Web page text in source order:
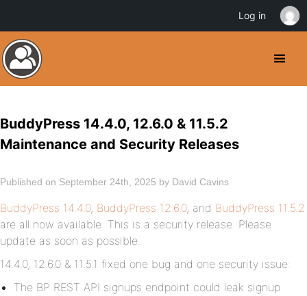
BuddyPress 14.4.0, 12.6.0 & 11.5.2
Maintenance and Security Releases
Published on September 24th, 2025 by David Cavins
BuddyPress 14.4.0, BuddyPress 12.6.0, and BuddyPress 11.5.2
are all now available. This is a security release. Please
update as soon as possible.
14.4.0, 12.6.0 & 11.5.1 fixed one bug and one security issue:
The BP REST API signups endpoint could leak signup
Log in